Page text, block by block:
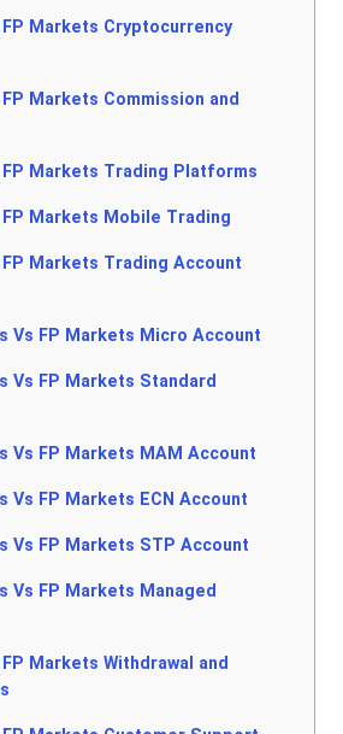
Markets Cryptocurrency
Markets Commission and
Markets Trading Platforms
Markets Mobile Trading
Markets Trading Account
Vs FP Markets Micro Account
Vs FP Markets Standard
Vs FP Markets MAM Account
Vs FP Markets ECN Account
Vs FP Markets STP Account
Vs FP Markets Managed
Markets Withdrawal and